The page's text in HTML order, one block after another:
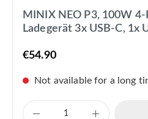
MINIX NEO P3, 100W 4-
Ladegerät 3x USB-C, 1x
€54.90
Not available for a long